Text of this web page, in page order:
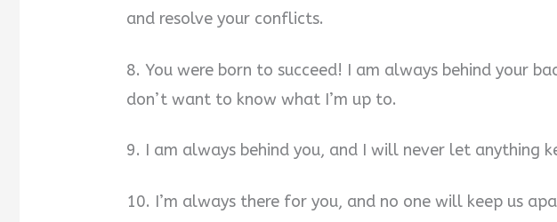
and resolve your conflicts.
8. You were born to succeed! I am always behind your
don’t want to know what I’m up to.
9. I am always behind you, and I will never let anything
10. I’m always there for you, and no one will keep us